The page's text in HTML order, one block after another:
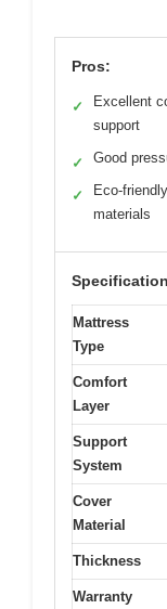
Pros:
✓
Excellent
support
✓ Good
✓
Eco-friendly
materials
Mattress
Type
Comfort
Layer
Support
System
Cover
Material
Thickness
Warranty